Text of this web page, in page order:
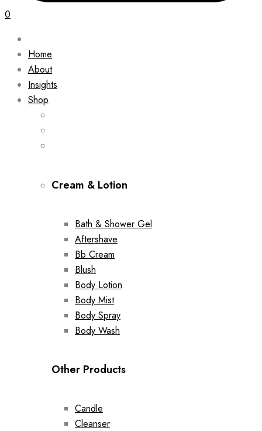
0
Home
About
Insights
Shop
Cream & Lotion
Bath & Shower Gel
Aftershave
Bb Cream
Blush
Body Lotion
Body Mist
Body Spray
Body Wash
Other Products
Candle
Cleanser